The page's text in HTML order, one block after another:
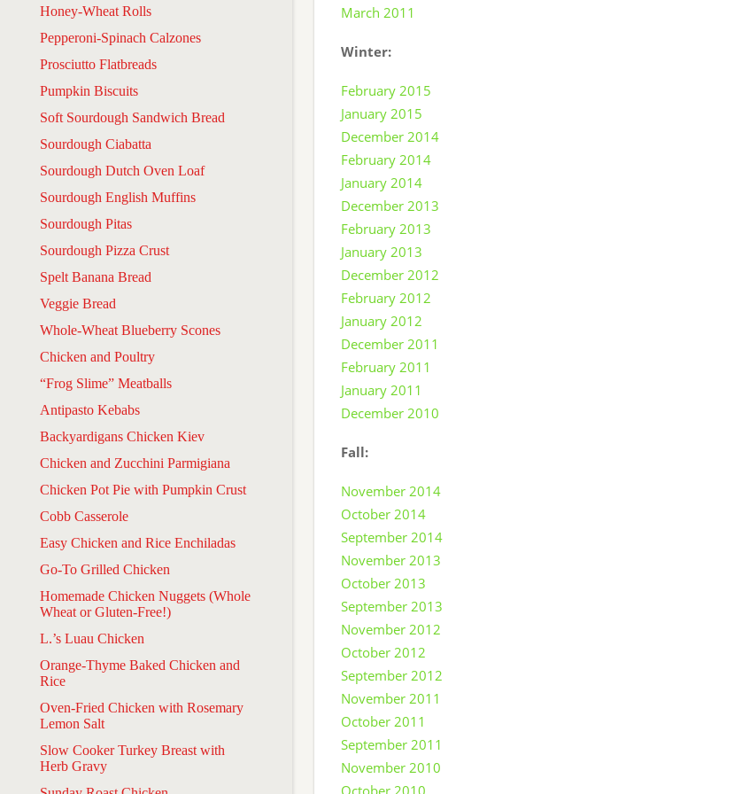
Honey-Wheat Rolls
Pepperoni-Spinach Calzones
Prosciutto Flatbreads
Pumpkin Biscuits
Soft Sourdough Sandwich Bread
Sourdough Ciabatta
Sourdough Dutch Oven Loaf
Sourdough English Muffins
Sourdough Pitas
Sourdough Pizza Crust
Spelt Banana Bread
Veggie Bread
Whole-Wheat Blueberry Scones
Chicken and Poultry
“Frog Slime” Meatballs
Antipasto Kebabs
Backyardigans Chicken Kiev
Chicken and Zucchini Parmigiana
Chicken Pot Pie with Pumpkin Crust
Cobb Casserole
Easy Chicken and Rice Enchiladas
Go-To Grilled Chicken
Homemade Chicken Nuggets (Whole
Wheat or Gluten-Free!)
L.’s Luau Chicken
Orange-Thyme Baked Chicken and
Rice
Oven-Fried Chicken with Rosemary
Lemon Salt
Slow Cooker Turkey Breast with
Herb Gravy
March 2011
Winter:
February 2015
January 2015
December 2014
February 2014
January 2014
December 2013
February 2013
January 2013
December 2012
February 2012
January 2012
December 2011
February 2011
January 2011
December 2010
Fall:
November 2014
October 2014
September 2014
November 2013
October 2013
September 2013
November 2012
October 2012
September 2012
November 2011
October 2011
September 2011
November 2010
October 2010